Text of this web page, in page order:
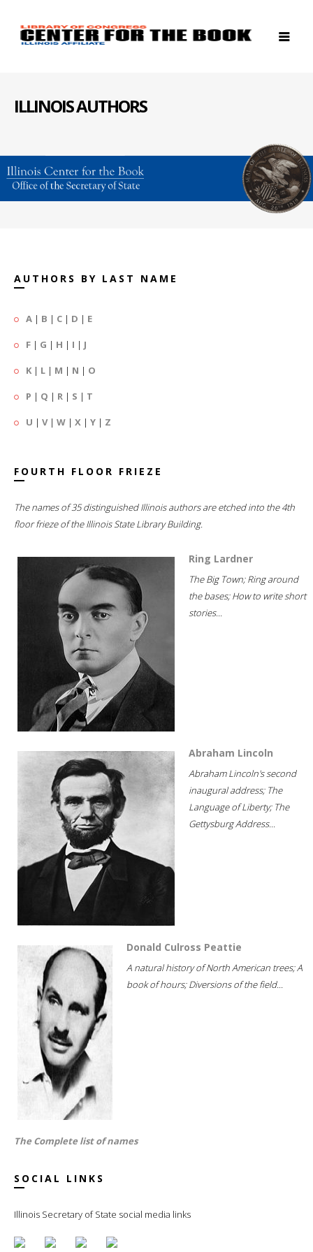
ILLINOIS AUTHORS
AUTHORS BY LAST NAME
A | B | C | D | E
F | G | H | I | J
K | L | M | N | O
P | Q | R | S | T
U | V| W | X | Y | Z
FOURTH FLOOR FRIEZE
The names of 35 distinguished Illinois authors are etched into the 4th
floor frieze of the Illinois State Library Building.
Ring Lardner
The Big Town; Ring around
the bases; How to write short
stories...
Abraham Lincoln
Abraham Lincoln's second
inaugural address; The
Language of Liberty; The
Gettysburg Address...
Donald Culross Peattie
A natural history of North American trees; A
book of hours; Diversions of the field...
The Complete list of names
SOCIAL LINKS
Illinois Secretary of State social media links